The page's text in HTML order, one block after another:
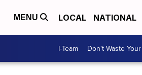
MENU LOCAL NATIONAL
I-Team Don't Waste